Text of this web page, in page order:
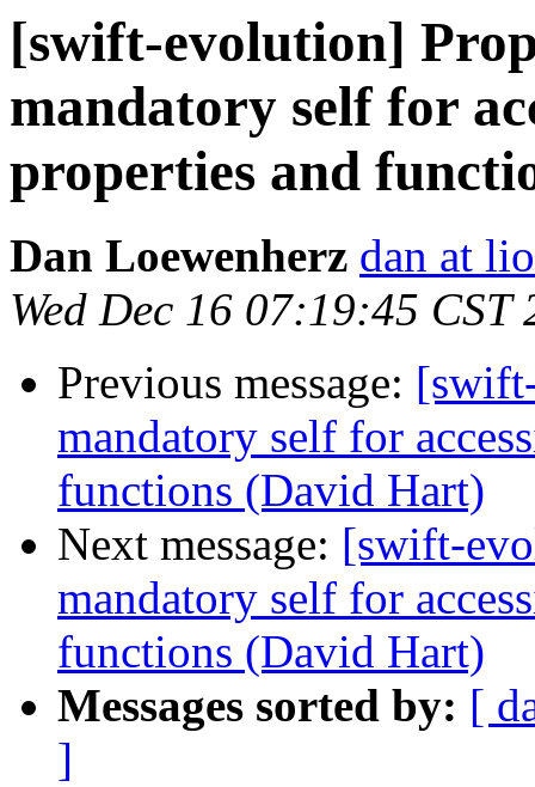
[swift-evolution]
mandatory self for
properties and
Dan Loewenherz dan at
Wed Dec 16 07:19:45 CST
Previous message:
mandatory self for
functions (David Hart)
Next message: [swift-
mandatory self for
functions (David Hart)
Messages sorted by: [
]